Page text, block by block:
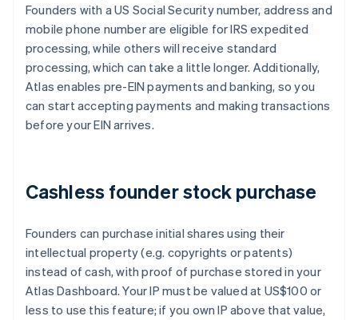
Founders with a US Social Security number, address and
mobile phone number are eligible for IRS expedited
processing, while others will receive standard
processing, which can take a little longer. Additionally,
Atlas enables pre-EIN payments and banking, so you
can start accepting payments and making transactions
before your EIN arrives.
Cashless founder stock purchase
Founders can purchase initial shares using their
intellectual property (e.g. copyrights or patents)
instead of cash, with proof of purchase stored in your
Atlas Dashboard. Your IP must be valued at US$100 or
less to use this feature; if you own IP above that value,